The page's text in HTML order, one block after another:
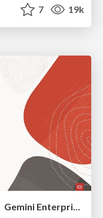
7 19k
【Google Cloud Next Tokyo'26】Gemini Enterprise と Oracle AI Database で実現する、 業務データ活用を実現する AI エージェント実装